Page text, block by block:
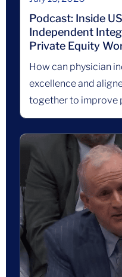
Podcast: Inside
Independent
Private Equity
How can physician
excellence and
together to improve